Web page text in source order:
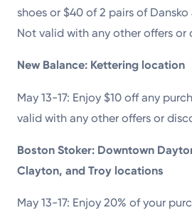
shoes or $40 of 2 pairs of
Not valid with any other offers or
New Balance: Kettering location
May 13-17: Enjoy $10 off any
valid with any other offers or
Boston Stoker: Downtown
Clayton, and Troy locations
May 13-17: Enjoy 20% of your